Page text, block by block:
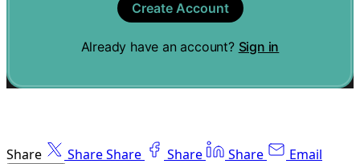
Create Account
Already have an account? Sign in
Share ShareShare Share Share Email